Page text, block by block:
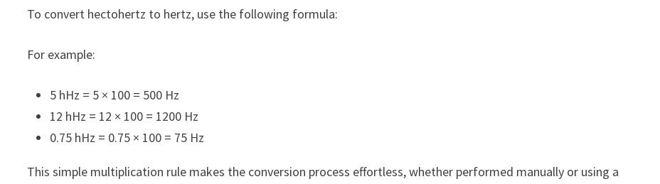
To convert hectohertz to hertz, use the following formula:
For example:
5 hHz = 5 × 100 = 500 Hz
12 hHz = 12 × 100 = 1200 Hz
0.75 hHz = 0.75 × 100 = 75 Hz
This simple multiplication rule makes the conversion process effortless, whether performed manually or using a